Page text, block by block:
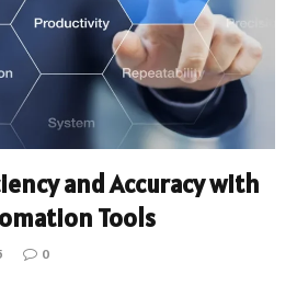
and Accuracy with
Tools
0